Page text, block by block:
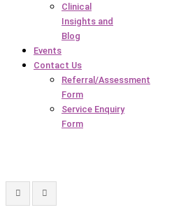
Clinical
Insights and
Blog
Events
Contact Us
Referral/Assessment
Form
Service Enquiry
Form